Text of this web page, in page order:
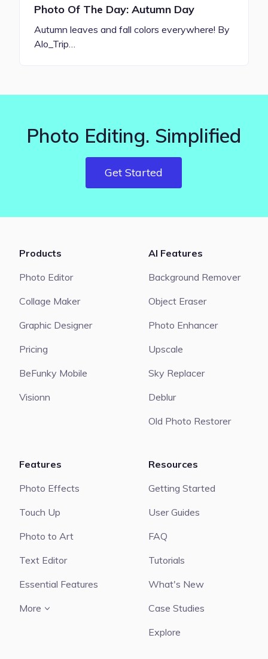
Photo Of The Day: Autumn Day
Autumn leaves and fall colors everywhere! By
Alo_Trip…
Photo Editing. Simplified
Get Started
Products
Photo Editor
Collage Maker
Graphic Designer
Pricing
BeFunky Mobile
Visionn
AI Features
Background Remover
Object Eraser
Photo Enhancer
Upscale
Sky Replacer
Deblur
Old Photo Restorer
Features
Photo Effects
Touch Up
Photo to Art
Text Editor
Essential Features
More
Resources
Getting Started
User Guides
FAQ
Tutorials
What's New
Case Studies
Explore